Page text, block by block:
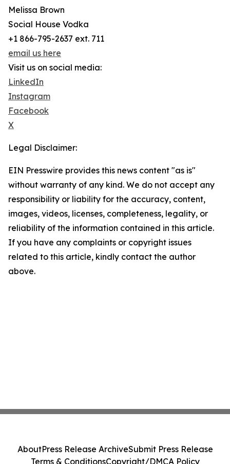
Melissa Brown
Social House Vodka
+1 866-795-2637 ext. 711
email us here
Visit us on social media:
LinkedIn
Instagram
Facebook
X
Legal Disclaimer:
EIN Presswire provides this news content "as is"
without warranty of any kind. We do not accept any
responsibility or liability for the accuracy, content,
images, videos, licenses, completeness, legality, or
reliability of the information contained in this article.
If you have any complaints or copyright issues
related to this article, kindly contact the author
above.
AboutPress Release ArchiveSubmit Press Release
Terms & ConditionsCopyright/DMCA Policy